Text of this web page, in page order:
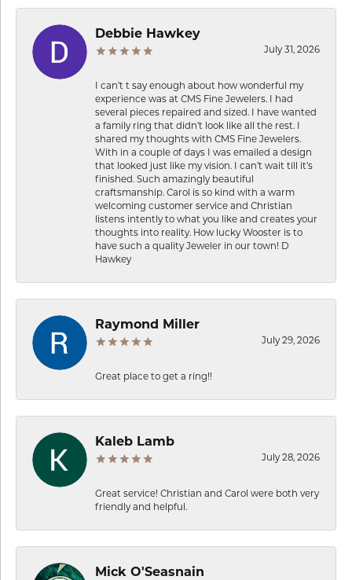
Debbie Hawkey
July 31, 2026
I can’t t say enough about how wonderful my
experience was at CMS Fine Jewelers. I had
several pieces repaired and sized. I have wanted
a family ring that didn’t look like all the rest. I
shared my thoughts with CMS Fine Jewelers.
With in a couple of days I was emailed a design
that looked just like my vision. I can’t wait till it’s
finished. Such amazingly beautiful
craftsmanship. Carol is so kind with a warm
welcoming customer service and Christian
listens intently to what you like and creates your
thoughts into reality. How lucky Wooster is to
have such a quality Jeweler in our town! D
Hawkey
Raymond Miller
July 29, 2026
Great place to get a ring!!
Kaleb Lamb
July 28, 2026
Great service! Christian and Carol were both very
friendly and helpful.
Mick O'Seasnain